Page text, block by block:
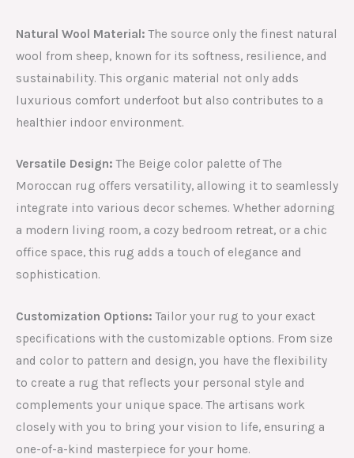
Natural Wool Material: The source only the finest natural
wool from sheep, known for its softness, resilience, and
sustainability. This organic material not only adds
luxurious comfort underfoot but also contributes to a
healthier indoor environment.
Versatile Design: The Beige color palette of The
Moroccan rug offers versatility, allowing it to seamlessly
integrate into various decor schemes. Whether adorning
a modern living room, a cozy bedroom retreat, or a chic
office space, this rug adds a touch of elegance and
sophistication.
Customization Options: Tailor your rug to your exact
specifications with the customizable options. From size
and color to pattern and design, you have the flexibility
to create a rug that reflects your personal style and
complements your unique space. The artisans work
closely with you to bring your vision to life, ensuring a
one-of-a-kind masterpiece for your home.